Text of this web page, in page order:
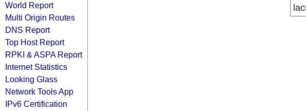
World Report
Multi Origin Routes
DNS Report
Top Host Report
RPKI & ASPA Report
Internet Statistics
Looking Glass
Network Tools App
IPv6 Certification